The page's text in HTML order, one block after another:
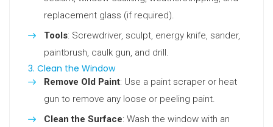
replacement glass (if required).
Tools: Screwdriver, sculpt, energy knife, sander,
paintbrush, caulk gun, and drill.
3. Clean the Window
Remove Old Paint: Use a paint scraper or heat
gun to remove any loose or peeling paint.
Clean the Surface: Wash the window with an